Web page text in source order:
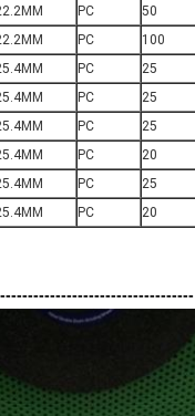
PC 50
PC 100
PC 25
PC 25
PC 25
PC 20
PC 25
PC 20